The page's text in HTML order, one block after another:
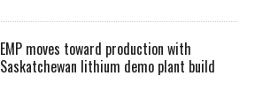
EMP moves toward production with
Saskatchewan lithium demo plant build